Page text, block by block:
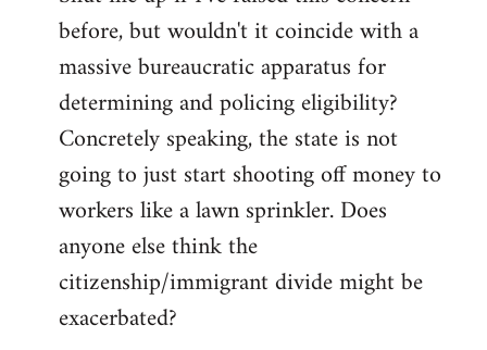
before, but wouldn't it coincide with a
massive bureaucratic apparatus for
determining and policing eligibility?
Concretely speaking, the state is not
going to just start shooting off money to
workers like a lawn sprinkler. Does
anyone else think the
citizenship/immigrant divide might be
exacerbated?